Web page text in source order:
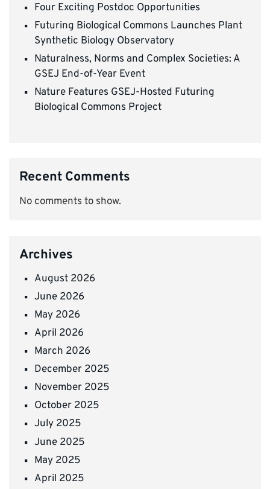
Four Exciting Postdoc Opportunities
Futuring Biological Commons Launches Plant
Synthetic Biology Observatory
Naturalness, Norms and Complex Societies: A
GSEJ End-of-Year Event
Nature Features GSEJ-Hosted Futuring
Biological Commons Project
Recent Comments
No comments to show.
Archives
August 2026
June 2026
May 2026
April 2026
March 2026
December 2025
November 2025
October 2025
July 2025
June 2025
May 2025
April 2025